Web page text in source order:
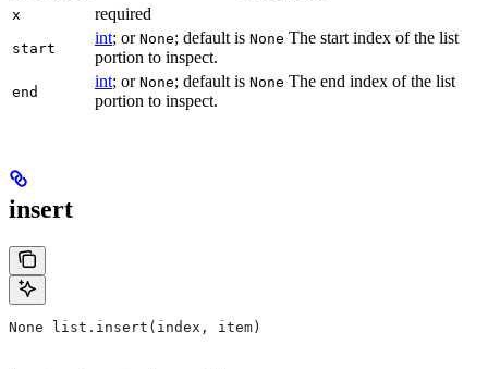
x required
start
int; or None; default is None The start index of the list
portion to inspect.
end
int; or None; default is None The end index of the list
portion to inspect.
insert
None list.insert(index, item)